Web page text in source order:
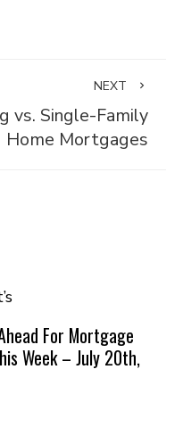
NEXT
vs. Single-Family
Home Mortgages
For Mortgage
Week – July 20th,